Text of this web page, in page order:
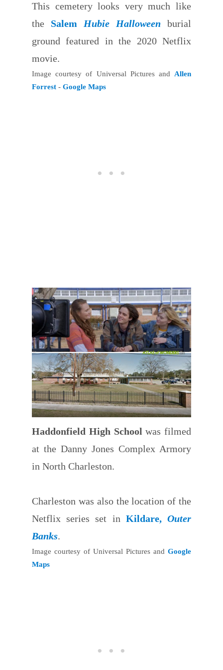
This cemetery looks very much like
the Salem Hubie Halloween burial
ground featured in the 2020 Netflix
movie.
Image courtesy of Universal Pictures and Allen
Forrest - Google Maps
Haddonfield High School was filmed
at the Danny Jones Complex Armory
in North Charleston.
Charleston was also the location of the
Netflix series set in Kildare,Outer
Banks.
Image courtesy of Universal Pictures and Google
Maps